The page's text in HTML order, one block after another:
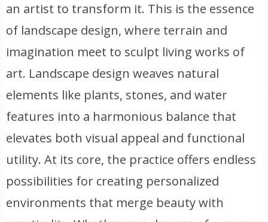
an artist to transform it. This is the essence
of landscape design, where terrain and
imagination meet to sculpt living works of
art. Landscape design weaves natural
elements like plants, stones, and water
features into a harmonious balance that
elevates both visual appeal and functional
utility. At its core, the practice offers endless
possibilities for creating personalized
environments that merge beauty with